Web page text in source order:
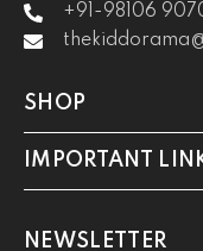
+91-98106
SHOP
IMPORTANT
NEWSLETTER